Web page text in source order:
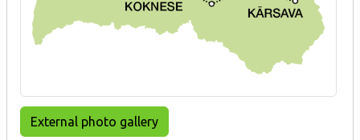
External photo gallery